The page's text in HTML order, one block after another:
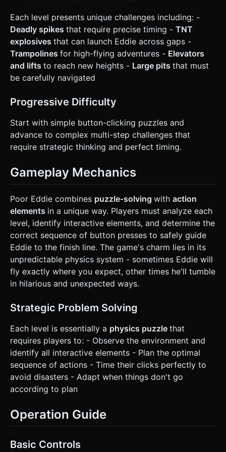
Each level presents unique challenges including: -
Deadly spikes that require precise timing - TNT
explosives that can launch Eddie across gaps -
Trampolines for high-flying adventures - Elevators
and lifts to reach new heights - Large pits that must
be carefully navigated
Progressive Difficulty
Start with simple button-clicking puzzles and
advance to complex multi-step challenges that
require strategic thinking and perfect timing.
Gameplay Mechanics
Poor Eddie combines puzzle-solving with action
elements in a unique way. Players must analyze each
level, identify interactive elements, and determine the
correct sequence of button presses to safely guide
Eddie to the finish line. The game's charm lies in its
unpredictable physics system - sometimes Eddie will
fly exactly where you expect, other times he'll tumble
in hilarious and unexpected ways.
Strategic Problem Solving
Each level is essentially a physics puzzle that
requires players to: - Observe the environment and
identify all interactive elements - Plan the optimal
sequence of actions - Time their clicks perfectly to
avoid disasters - Adapt when things don't go
according to plan
Operation Guide
Basic Controls